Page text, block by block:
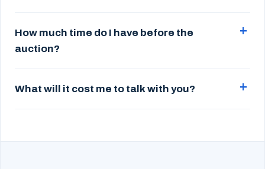
How much time do I have before the
auction?
What will it cost me to talk with you?